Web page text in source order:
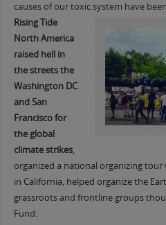
causes of our toxic system have
Rising Tide
North America
raised hell in
the streets the
Washington DC
and San
Francisco for
the global
climate strikes,
organized a national organizing tour
in California, helped organize the
grassroots and frontline groups
Fund.